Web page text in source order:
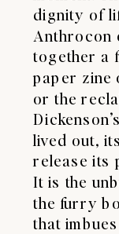
dignity of
Anthrocon
together a
paper zine
or the
Dickenson’s
lived out,
release its
It is the
the furry
that